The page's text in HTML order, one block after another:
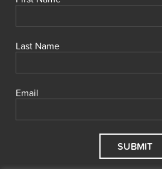
Last Name
Email